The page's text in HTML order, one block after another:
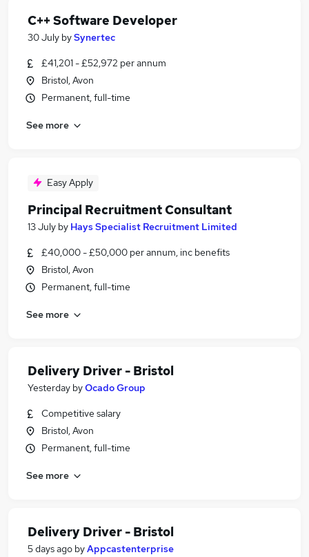
C++ Software Developer
30 July bySynertec
£41,201 - £52,972 per annum
Bristol, Avon
Permanent, full-time
See more
Easy Apply
Principal Recruitment Consultant
13 July by Hays Specialist Recruitment Limited
£40,000 - £50,000 per annum, inc benefits
Bristol, Avon
Permanent, full-time
See more
Delivery Driver - Bristol
Yesterday byOcado Group
Competitive salary
Bristol, Avon
Permanent, full-time
See more
Delivery Driver - Bristol
5 days ago byAppcastenterprise